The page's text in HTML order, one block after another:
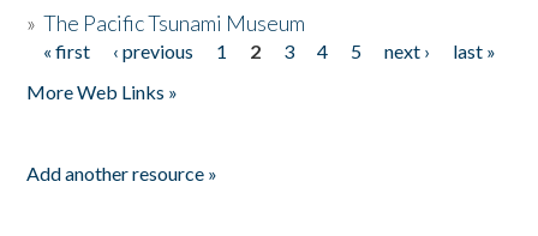
»The Pacific Tsunami Museum
Pages
« first ‹ previous 1 2 3 4 5 next ›
last »
More Web Links »
Add another resource »